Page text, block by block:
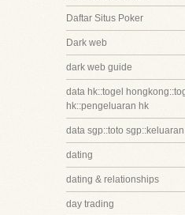
Daftar Situs Poker
Dark web
dark web guide
data hk::togel
hk::pengeluaran hk
data sgp::toto
dating
dating & relationships
day trading